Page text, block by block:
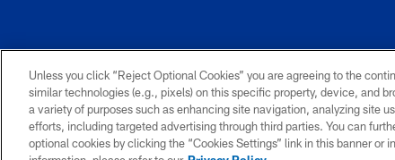
PRIVACY
POLICY
ACCESSIBILITY
SITE
MAP
Unless you click “Reject Optional Cookies” you are agreeing to the
similar technologies (e.g., pixels) on this specific property, device, and
a variety of purposes such as enhancing site navigation, analyzing site
efforts, including targeted advertising through third parties. You can
optional cookies by clicking the “Cookies Settings” link in this banner or